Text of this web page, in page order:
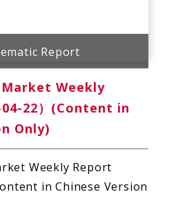
Report
Weekly
22）(Content in
Only)
Weekly Report
in Chinese Version